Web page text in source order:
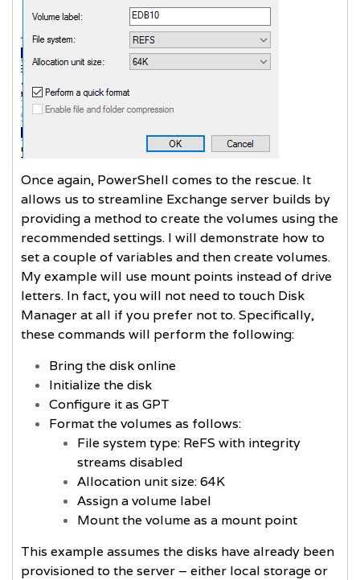
Once again, PowerShell comes to the rescue. It
allows us to streamline Exchange server builds by
providing a method to create the volumes using the
recommended settings. I will demonstrate how to
set a couple of variables and then create volumes.
My example will use mount points instead of drive
letters. In fact, you will not need to touch Disk
Manager at all if you prefer not to. Specifically,
these commands will perform the following:
Bring the disk online
Initialize the disk
Configure it as GPT
Format the volumes as follows:
File system type: ReFS with integrity
streams disabled
Allocation unit size: 64K
Assign a volume label
Mount the volume as a mount point
This example assumes the disks have already been
provisioned to the server – either local storage or